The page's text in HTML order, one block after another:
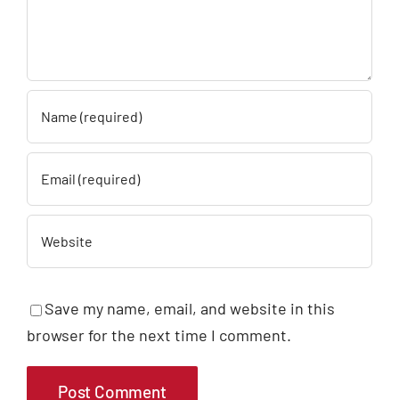
Save my name, email, and website in this
browser for the next time I comment.